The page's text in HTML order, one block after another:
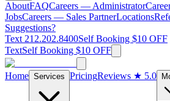
AboutFAQCareers — Administrator
JobsCareers — Sales PartnerLocations
Suggestions?
Text 212.202.8400Self Booking $10 OFF
TextSelf Booking $10 OFF
Home Services PricingReviews ★ 5.0